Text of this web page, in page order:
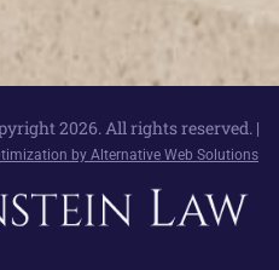
2026. All rights reserved. |
by Alternative Web Solutions